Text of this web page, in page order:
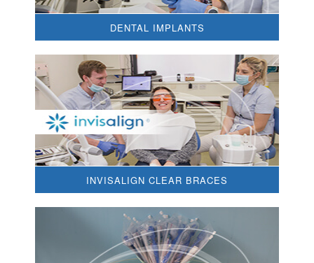
DENTAL IMPLANTS
INVISALIGN CLEAR BRACES